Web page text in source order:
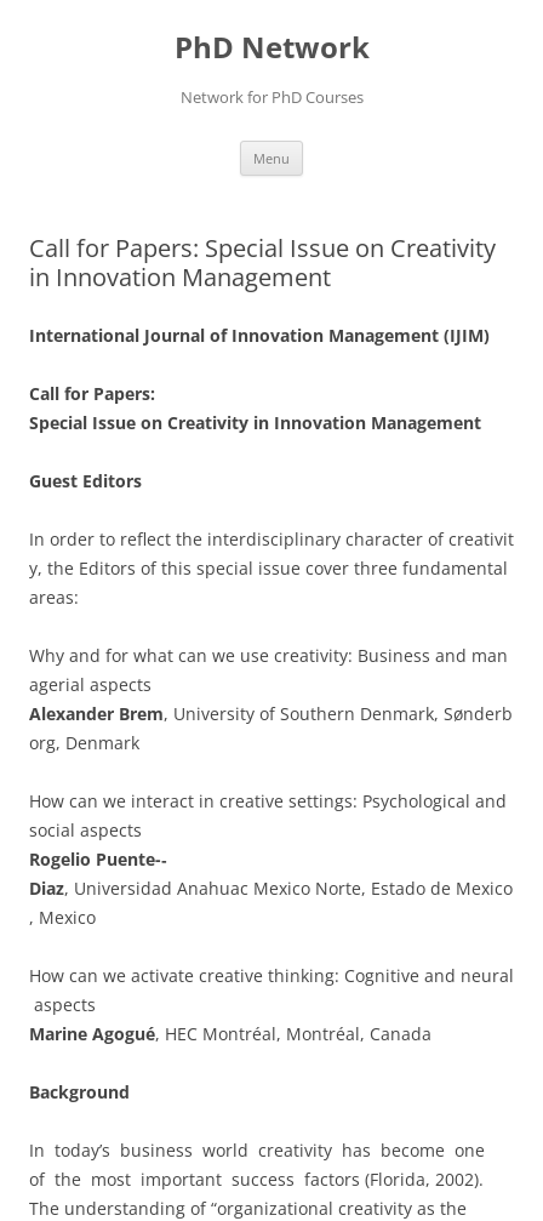
PhD Network
Network for PhD Courses
Menu
Call for Papers: Special Issue on Creativity
in Innovation Management
International Journal of Innovation Management (IJIM)
Call for Papers:
Special Issue on Creativity in Innovation Management
Guest Editors
In order to reflect the interdisciplinary character of creativit
y, the Editors of this special issue cover three fundamental
areas:
Why and for what can we use creativity: Business and man
agerial aspects
Alexander Brem, University of Southern Denmark, Sønderb
org, Denmark
How can we interact in creative settings: Psychological and
social aspects
Rogelio Puente-­‐
Diaz, Universidad Anahuac Mexico Norte, Estado de Mexico
, Mexico
How can we activate creative thinking: Cognitive and neural
aspects
Marine Agogué, HEC Montréal, Montréal, Canada
Background
In today’s business world creativity has become one
of the most important success factors (Florida, 2002).
The understanding of “organizational creativity as the